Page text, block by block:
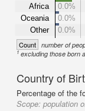
Africa
Oceania
Other
0.0%
0.0%
0.0%
Count number of
1excluding those born
Country of
Percentage of the
Scope: population